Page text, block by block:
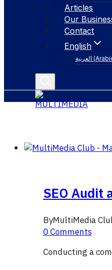
Articles
Our
Contact
English
العربية (
SEO Audit
ByMultiMedia
0 Comments
Conducting a